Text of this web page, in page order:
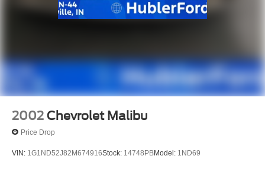
2002 Chevrolet Malibu
Price Drop
VIN: 1G1ND52J82M674916Stock: 14748PBModel: 1ND69